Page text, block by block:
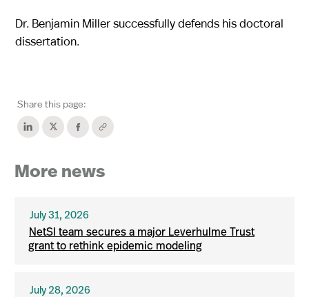
Dr. Benjamin Miller successfully defends his doctoral
dissertation.
Share this page:
More news
July 31, 2026
NetSI team secures a major Leverhulme Trust
grant to rethink epidemic modeling
July 28, 2026